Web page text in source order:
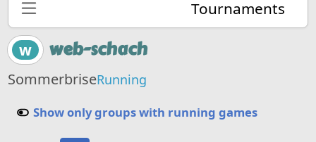
Tournaments
w web-schach
SommerbriseRunning
Show only groups with running games